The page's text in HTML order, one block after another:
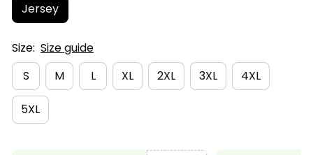
Jersey
Size: Size guide
S
M L XL 2XL 3XL 4XL
5XL